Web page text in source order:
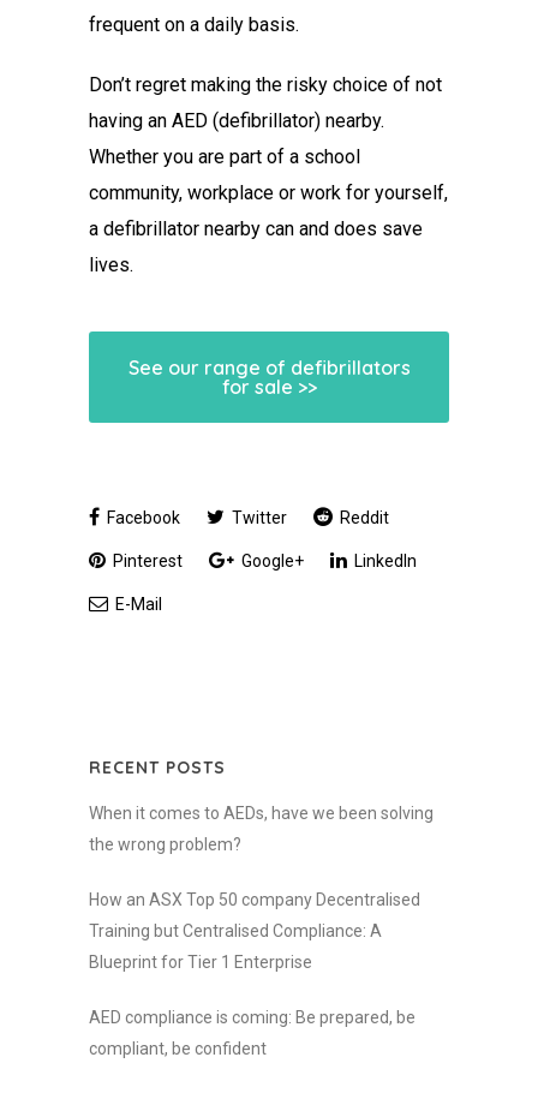
frequent on a daily basis.
Don’t regret making the risky choice of not
having an AED (defibrillator) nearby.
Whether you are part of a school
community, workplace or work for yourself,
a defibrillator nearby can and does save
lives.
See our range of defibrillators
for sale >>
Facebook Twitter Reddit
Pinterest Google+ LinkedIn
E-Mail
RECENT POSTS
When it comes to AEDs, have we been solving
the wrong problem?
How an ASX Top 50 company Decentralised
Training but Centralised Compliance: A
Blueprint for Tier 1 Enterprise
AED compliance is coming: Be prepared, be
compliant, be confident